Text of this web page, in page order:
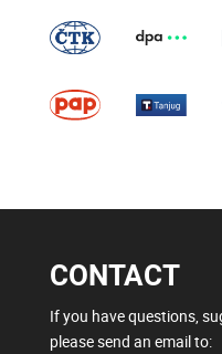
CONTACT
If you have questions,
please send an email to: